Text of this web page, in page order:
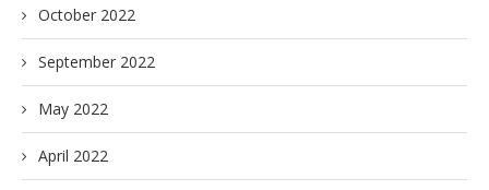
October 2022
September 2022
May 2022
April 2022